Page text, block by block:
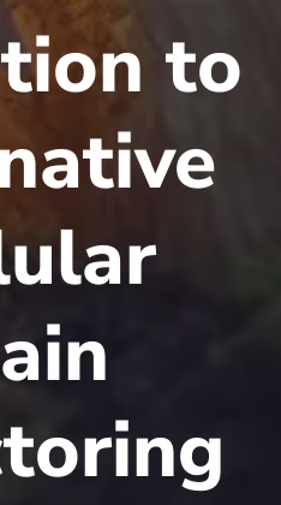
to